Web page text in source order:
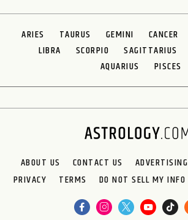
ARIES TAURUS GEMINI CANCER
LIBRA
SCORPIO SAGITTARIUS
AQUARIUS
PISCES
ABOUT US CONTACT US ADVERTISING
PRIVACY
TERMS DO NOT SELL MY INFO